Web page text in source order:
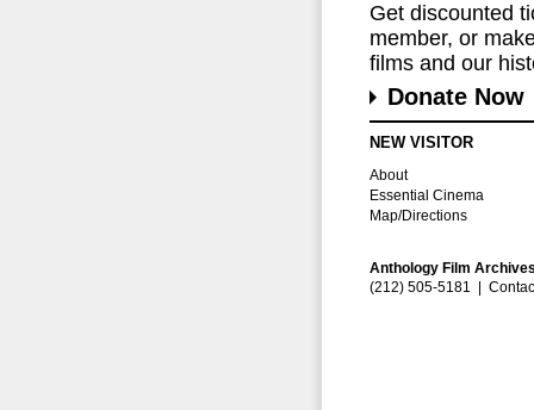
Get discounted
member, or
films and our
Donate Now
NEW VISITOR
About
Essential Cinema
Map/Directions
Anthology Film
(212) 505-5181 |